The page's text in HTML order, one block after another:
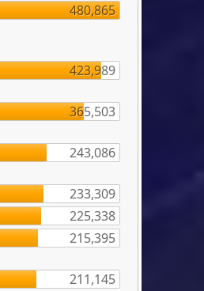
480,865
423,989
365,503
243,086
233,309
225,338
215,395
211,145